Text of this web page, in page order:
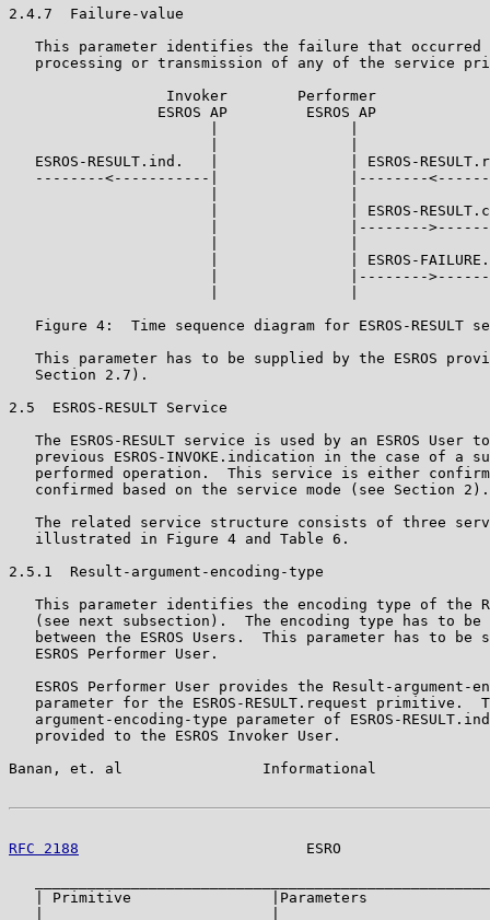
2.4.7  Failure-value
This parameter identifies the failure that occurred
processing or transmission of any of the service
                  Invoker        Performer
                 ESROS AP         ESROS AP
ESROS-RESULT.ind.   |               | ESROS-
--------<-----------|               |--------
|               | ESROS-
|               |--------
|               | ESROS-
|               |--------
Figure 4:  Time sequence diagram for ESROS-RESULT
This parameter has to be supplied by the ESROS
   Section 2.7).
2.5  ESROS-RESULT Service
The ESROS-RESULT service is used by an ESROS User
previous ESROS-INVOKE.indication in the case of a
performed operation.  This service is either
   confirmed based on the service mode (see Section 2).
The related service structure consists of three
   illustrated in Figure 4 and Table 6.
2.5.1  Result-argument-encoding-type
This parameter identifies the encoding type of the
(see next subsection).  The encoding type has to be
between the ESROS Users.  This parameter has to be
   ESROS Performer User.
ESROS Performer User provides the Result-argument-
parameter for the ESROS-RESULT.request primitive.
argument-encoding-type parameter of ESROS-
   provided to the ESROS Invoker User.
Banan, et. al                Informational
RFC 2188
ESRO
| Primitive                |Parameters